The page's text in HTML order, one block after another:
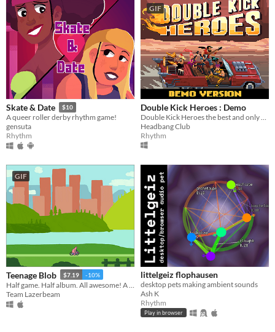
Skate & Date $10
A queer roller derby rhythm game!
gensuta
Rhythm
GIF
Double Kick Heroes : Demo
Headbang Club
Rhythm
GIF
Teenage Blob $7.19 -10%
Team Lazerbeam
littelgeiz flophausen
desktop pets making ambient sounds
Ash K
Rhythm
Play in browser